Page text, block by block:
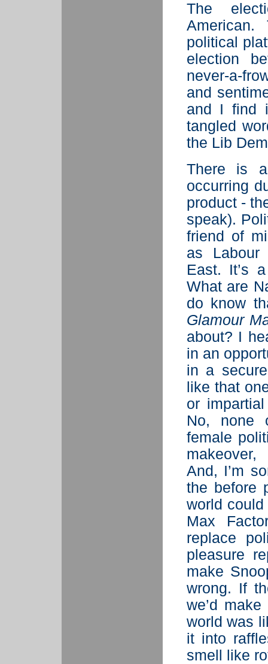
The
political
election
never-a-
and
and I find
tangled
the Lib
There is
occurring
product -
speak).
friend of
as Labour
East. It’s
What are
do know
Glamour
about? I
in an
in a
like that
or
No, none
female
And, I’m
the before
world
Max
replace
pleasure
make
wrong. If
we’d
world was
it into
smell like